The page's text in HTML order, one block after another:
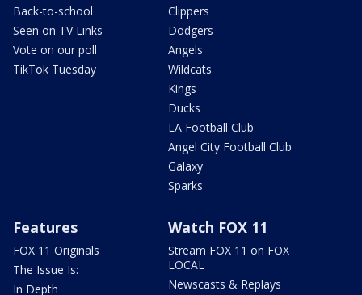
Back-to-school
Seen on TV Links
Vote on our poll
TikTok Tuesday
Clippers
Dodgers
Angels
Wildcats
Kings
Ducks
LA Football Club
Angel City Football Club
Galaxy
Sparks
Features
FOX 11 Originals
The Issue Is:
In Depth
Watch FOX 11
Stream FOX 11 on FOX
LOCAL
Newscasts & Replays